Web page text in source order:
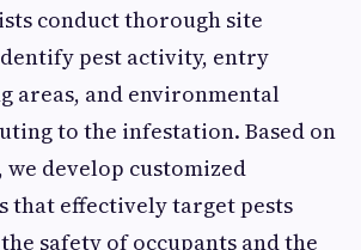
conduct thorough site
pest activity, entry
areas, and environmental
to the infestation. Based on
we develop customized
that effectively target pests
safety of occupants and the